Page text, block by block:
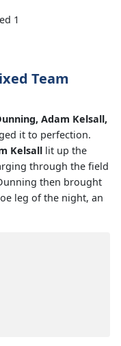
1
Team
Adam Kelsall,
it to perfection.
Kelsall lit up the
through the field
then brought
leg of the night, an